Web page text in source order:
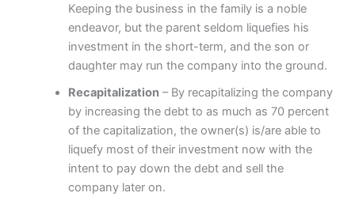
Keeping the business in the family is a noble
endeavor, but the parent seldom liquefies his
investment in the short-term, and the son or
daughter may run the company into the ground.
Recapitalization – By recapitalizing the company
by increasing the debt to as much as 70 percent
of the capitalization, the owner(s) is/are able to
liquefy most of their investment now with the
intent to pay down the debt and sell the
company later on.